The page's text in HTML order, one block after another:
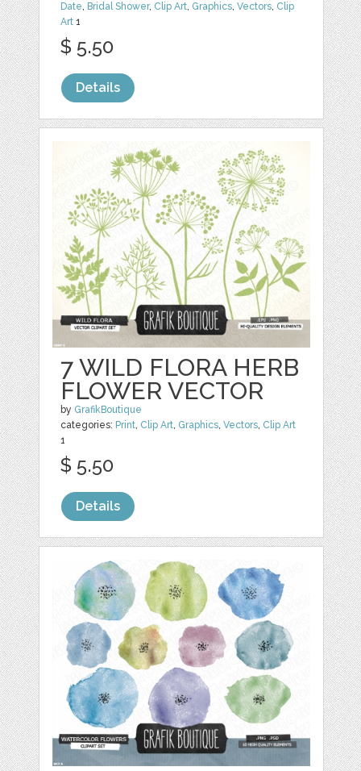
Date, Bridal Shower, Clip Art, Graphics,Vectors, Clip
Art 1
$ 5.50
Details
7 WILD FLORA HERB
FLOWER VECTOR
by GrafikBoutique
categories: Print, Clip Art, Graphics,Vectors, Clip Art
1
$ 5.50
Details